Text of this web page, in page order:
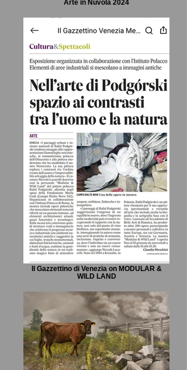
Arte in Nuvola 2024
Il Gazzettino di Venezia on MODULAR &
WILD LAND